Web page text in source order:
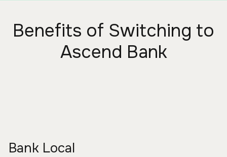
Benefits of Switching to
Ascend Bank
Bank Local